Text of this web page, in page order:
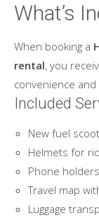
What’s
When booking a
rental, you
convenience and
Included
New fuel
Helmets for
Phone
Travel map
Luggage